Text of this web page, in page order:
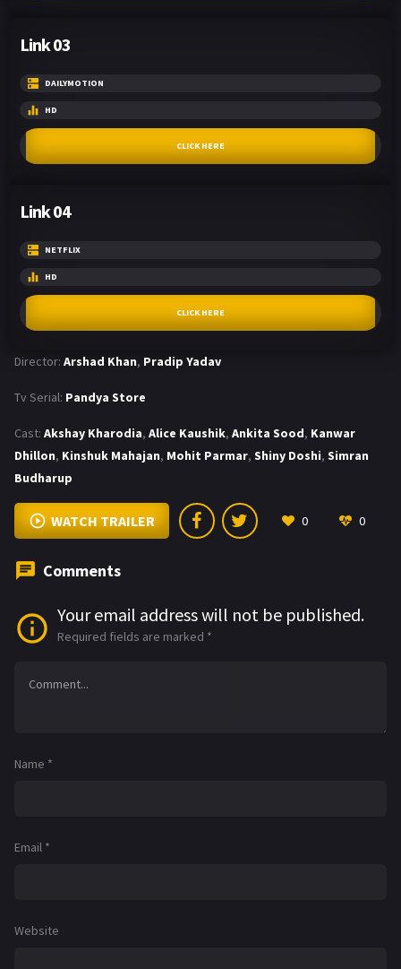
Link 03
DAILYMOTION
HD
CLICK HERE
Link 04
NETFLIX
HD
CLICK HERE
Director: Arshad Khan, Pradip Yadav
Tv Serial: Pandya Store
Cast: Akshay Kharodia, Alice Kaushik, Ankita Sood, Kanwar
Dhillon, Kinshuk Mahajan, Mohit Parmar, Shiny Doshi, Simran
Budharup
WATCH TRAILER 0 0
Comments
Your email address will not be published.
Required fields are marked *
Name *
Email *
Website